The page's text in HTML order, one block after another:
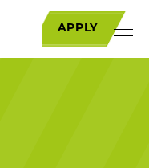
APPLY